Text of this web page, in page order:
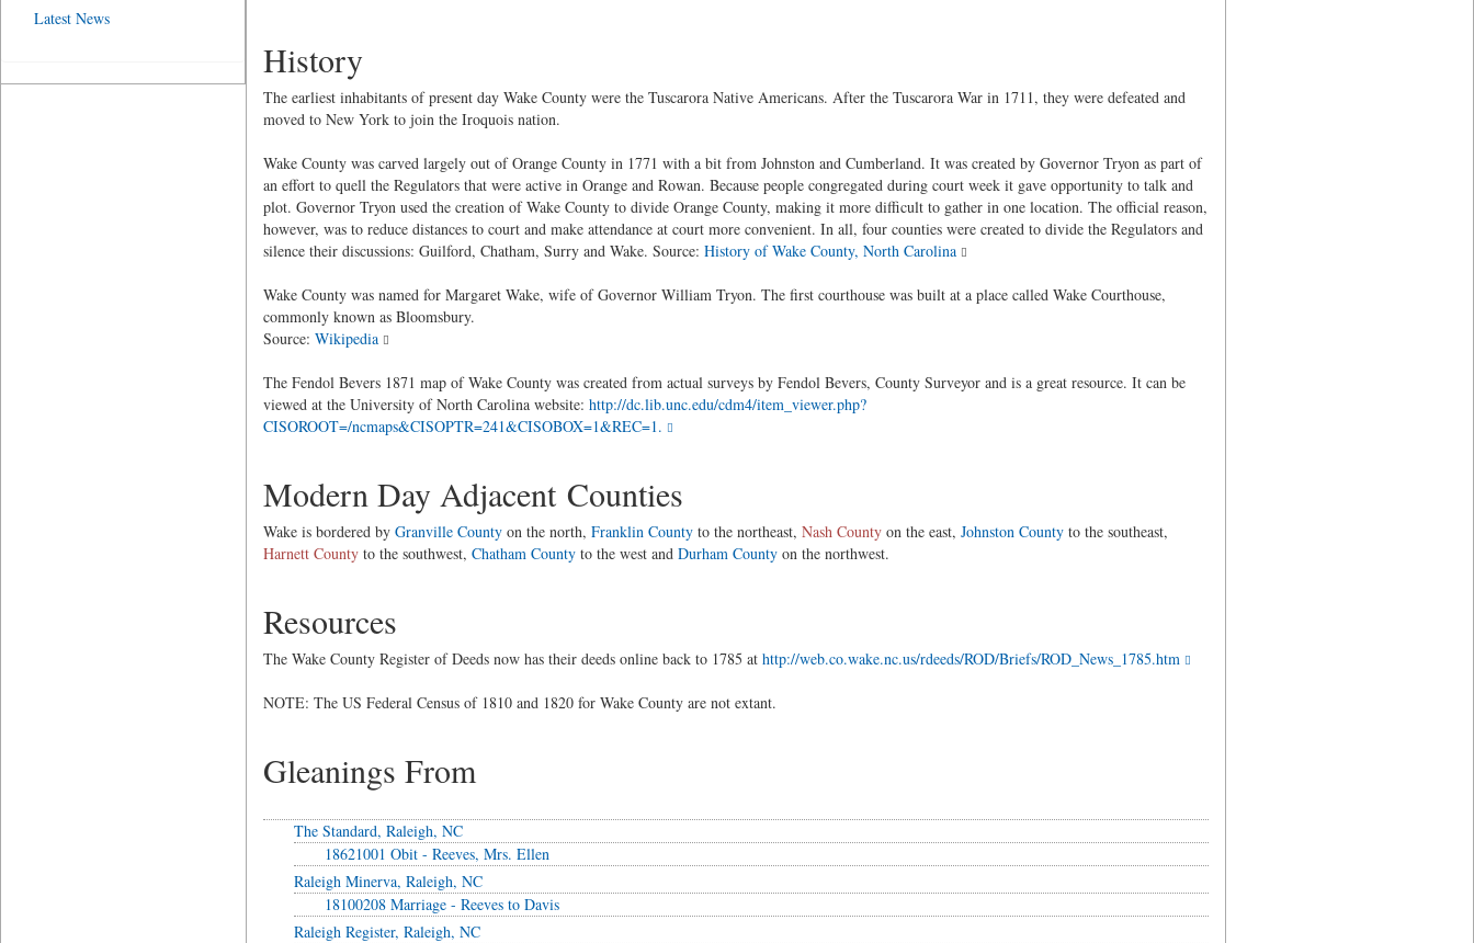
History
The earliest inhabitants of present day Wake County were the Tuscarora Native Americans. After the Tuscarora War in 1711, they were defeated and
moved to New York to join the Iroquois nation.
Wake County was carved largely out of Orange County in 1771 with a bit from Johnston and Cumberland. It was created by Governor Tryon as part of
an effort to quell the Regulators that were active in Orange and Rowan. Because people congregated during court week it gave opportunity to talk and
plot. Governor Tryon used the creation of Wake County to divide Orange County, making it more difficult to gather in one location. The official reason,
however, was to reduce distances to court and make attendance at court more convenient. In all, four counties were created to divide the Regulators and
silence their discussions: Guilford, Chatham, Surry and Wake. Source: History of Wake County, North Carolina
Wake County was named for Margaret Wake, wife of Governor William Tryon. The first courthouse was built at a place called Wake Courthouse,
commonly known as Bloomsbury.
Source: Wikipedia
The Fendol Bevers 1871 map of Wake County was created from actual surveys by Fendol Bevers, County Surveyor and is a great resource. It can be
viewed at the University of North Carolina website: http://dc.lib.unc.edu/cdm4/item_viewer.php?
CISOROOT=/ncmaps&CISOPTR=241&CISOBOX=1&REC=1.
Modern Day Adjacent Counties
Wake is bordered by Granville Countyon the north, Franklin Countyto the northeast, Nash Countyon the east, Johnston Countyto the southeast,
Harnett Countyto the southwest, Chatham Countyto the west and Durham Countyon the northwest.
Resources
The Wake County Register of Deeds now has their deeds online back to 1785 at http://web.co.wake.nc.us/rdeeds/ROD/Briefs/ROD_News_1785.htm
NOTE: The US Federal Census of 1810 and 1820 for Wake County are not extant.
Gleanings From
The Standard, Raleigh, NC
18621001 Obit - Reeves, Mrs. Ellen
Raleigh Minerva, Raleigh, NC
18100208 Marriage - Reeves to Davis
Raleigh Register, Raleigh, NC
Latest News